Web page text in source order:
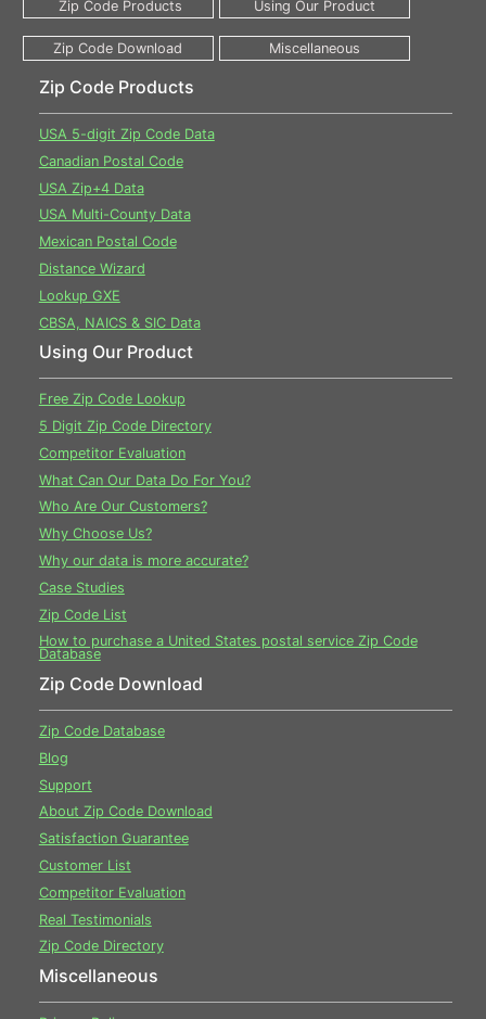
Zip Code Products
USA 5-digit Zip Code Data
Canadian Postal Code
USA Zip+4 Data
USA Multi-County Data
Mexican Postal Code
Distance Wizard
Lookup GXE
CBSA, NAICS & SIC Data
Using Our Product
Free Zip Code Lookup
5 Digit Zip Code Directory
Competitor Evaluation
What Can Our Data Do For You?
Who Are Our Customers?
Why Choose Us?
Why our data is more accurate?
Case Studies
Zip Code List
How to purchase a United States postal service Zip Code
Database
Zip Code Download
Zip Code Database
Blog
Support
About Zip Code Download
Satisfaction Guarantee
Customer List
Competitor Evaluation
Real Testimonials
Zip Code Directory
Miscellaneous